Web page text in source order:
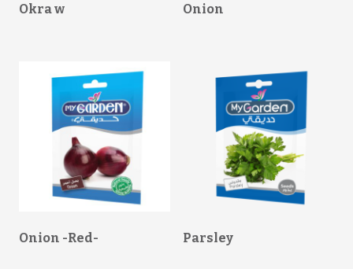
Okra w Onion
Onion -Red- Parsley